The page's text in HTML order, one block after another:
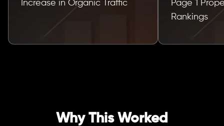
Increase in Organic Traffic
Page 1
Rankings
Why This Worked